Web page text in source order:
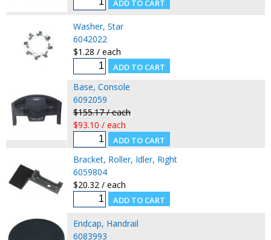
Washer, Star
6042022
$1.28 / each
Base, Console
6092059
$155.17 / each
$93.10 / each
Bracket, Roller, Idler, Right
6059804
$20.32 / each
Endcap, Handrail
6083993